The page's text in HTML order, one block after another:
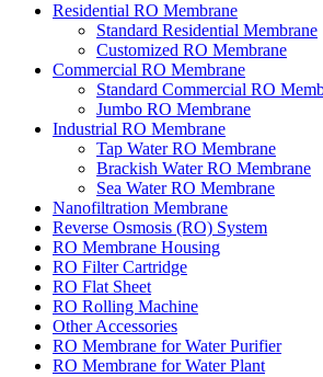
Residential RO Membrane
Standard Residential Membrane
Customized RO Membrane
Commercial RO Membrane
Standard Commercial RO
Jumbo RO Membrane
Industrial RO Membrane
Tap Water RO Membrane
Brackish Water RO Membrane
Sea Water RO Membrane
Nanofiltration Membrane
Reverse Osmosis (RO) System
RO Membrane Housing
RO Filter Cartridge
RO Flat Sheet
RO Rolling Machine
Other Accessories
RO Membrane for Water Purifier
RO Membrane for Water Plant